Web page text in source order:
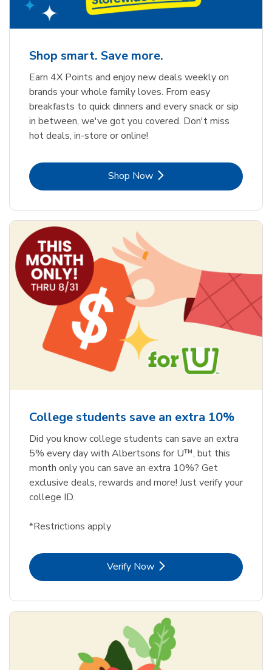
Shop smart. Save more.
Earn 4X Points and enjoy new deals weekly on
brands your whole family loves. From easy
breakfasts to quick dinners and every snack or sip
in between, we've got you covered. Don't miss
hot deals, in-store or online!
Shop NowLink Opens in New Tab
College students save an extra 10%
Did you know college students can save an extra
5% every day with Albertsons for U™, but this
month only you can save an extra 10%? Get
exclusive deals, rewards and more! Just verify your
college ID.
*Restrictions apply
Verify NowLink Opens in New Tab